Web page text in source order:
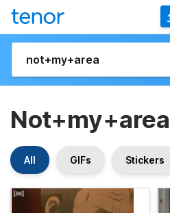
Not+my+area
All GIFs Stickers